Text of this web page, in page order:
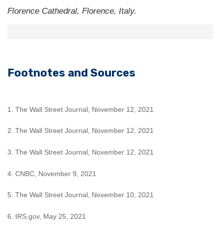
Florence Cathedral, Florence, Italy.
Footnotes and Sources
1. The Wall Street Journal, November 12, 2021
2. The Wall Street Journal, November 12, 2021
3. The Wall Street Journal, November 12, 2021
4. CNBC, November 9, 2021
5. The Wall Street Journal, November 10, 2021
6. IRS.gov, May 25, 2021